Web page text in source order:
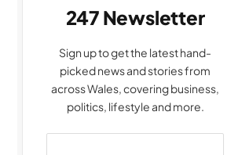
247 Newsletter
Sign up to get the latest hand-
picked news and stories from
across Wales, covering business,
politics, lifestyle and more.